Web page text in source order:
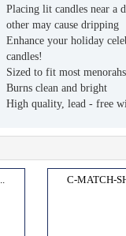
Placing lit candles near a
other may cause dripping
Enhance your holiday
candles!
Sized to fit most
Burns clean and bright
High quality, lead - free
C-MATCH-